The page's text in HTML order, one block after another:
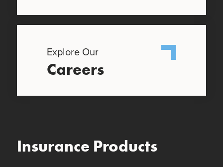
Explore Our
Careers
Insurance Products